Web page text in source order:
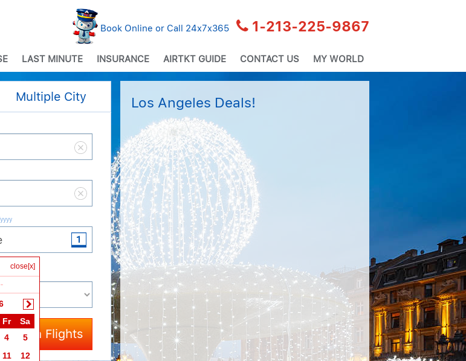
Book Online or Call 24x7x365 1-213-225-9867
LAST MINUTE INSURANCE AIRTKT GUIDE CONTACT US MY WORLD
Multiple City
Search Flights
Los Angeles Deals!
close[x]
Fr
Sa
4
5
11
12